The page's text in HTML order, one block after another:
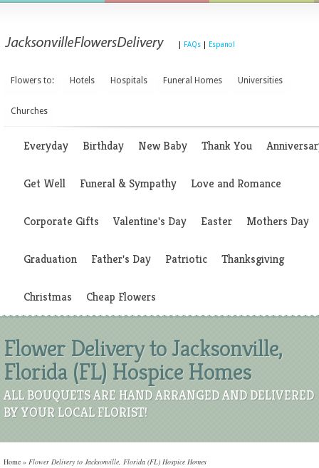
FAQs Espanol
Flowers to: Hotels Hospitals Funeral Homes Universities
Churches
Everyday Birthday New Baby Thank You
Get Well Funeral & Sympathy Love and Romance
Corporate Gifts Valentine's Day Easter Mothers Day
Graduation Father's Day Patriotic Thanksgiving
Christmas Cheap Flowers
Flower Delivery to Jacksonville,
Florida (FL) Hospice Homes
ALL BOUQUETS ARE HAND ARRANGED AND DELIVERED
BY YOUR LOCAL FLORIST!
Home » Flower Delivery to Jacksonville, Florida (FL) Hospice Homes